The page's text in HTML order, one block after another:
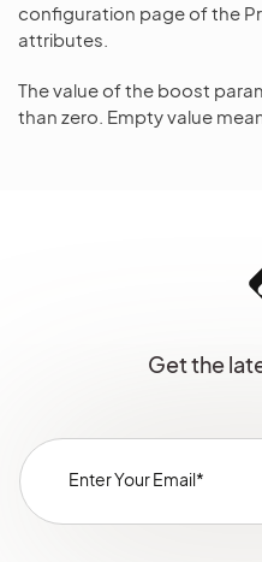
configuration page of the
attributes.
The value of the boost
than zero. Empty value
Get the